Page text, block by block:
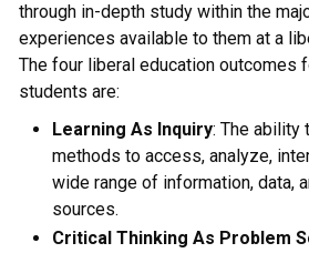
through in-depth study within the
experiences available to them at a
The four liberal education outcomes
students are:
Learning As Inquiry: The ability
methods to access, analyze,
wide range of information, data,
sources.
Critical Thinking As Problem